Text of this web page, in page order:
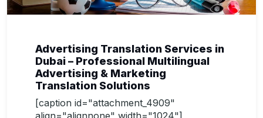
Advertising Translation Services in
Dubai – Professional Multilingual
Advertising & Marketing
Translation Solutions
[caption id="attachment_4909"